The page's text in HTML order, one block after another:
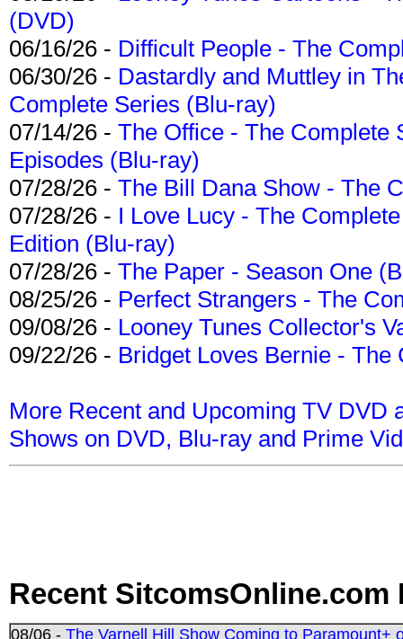
(DVD)
06/16/26 - Difficult People - The
06/30/26 - Dastardly and Muttley in
Complete Series (Blu-ray)
07/14/26 - The Office - The Complete
Episodes (Blu-ray)
07/28/26 - The Bill Dana Show - The
07/28/26 - I Love Lucy - The
Edition (Blu-ray)
07/28/26 - The Paper - Season One
08/25/26 - Perfect Strangers - The
09/08/26 - Looney Tunes Collector's
09/22/26 - Bridget Loves Bernie -
More Recent and Upcoming TV DVD
Shows on DVD, Blu-ray and Prime
Recent SitcomsOnline.com
08/06 - The Varnell Hill Show Coming to Paramount+